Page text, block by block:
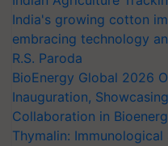
India's growing cotton
embracing technology
R.S. Paroda
BioEnergy Global 2026
Inauguration,
Collaboration in
Thymalin: